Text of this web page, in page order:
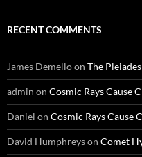
RECENT COMMENTS
James Demelloon The
admin on Cosmic Rays Cause
Daniel on Cosmic Rays Cause
David Humphreyson Comet